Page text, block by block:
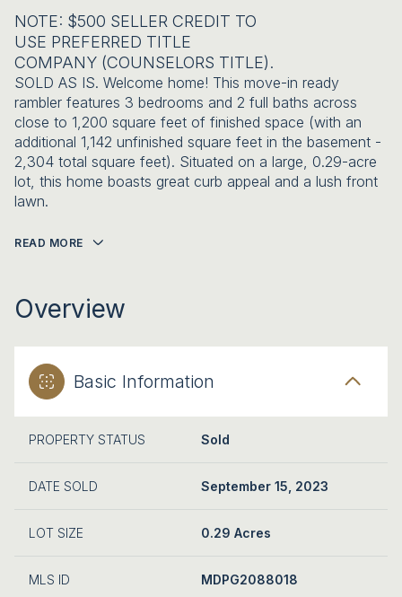
NOTE: $500 SELLER CREDIT TO
USE PREFERRED TITLE
COMPANY (COUNSELORS TITLE).
SOLD AS IS. Welcome home! This move-in ready
rambler features 3 bedrooms and 2 full baths across
close to 1,200 square feet of finished space (with an
additional 1,142 unfinished square feet in the basement -
2,304 total square feet). Situated on a large, 0.29-acre
lot, this home boasts great curb appeal and a lush front
lawn.
READ MORE
Overview
Basic Information
PROPERTY STATUS Sold
DATE SOLD September 15, 2023
LOT SIZE 0.29 Acres
MLS ID MDPG2088018